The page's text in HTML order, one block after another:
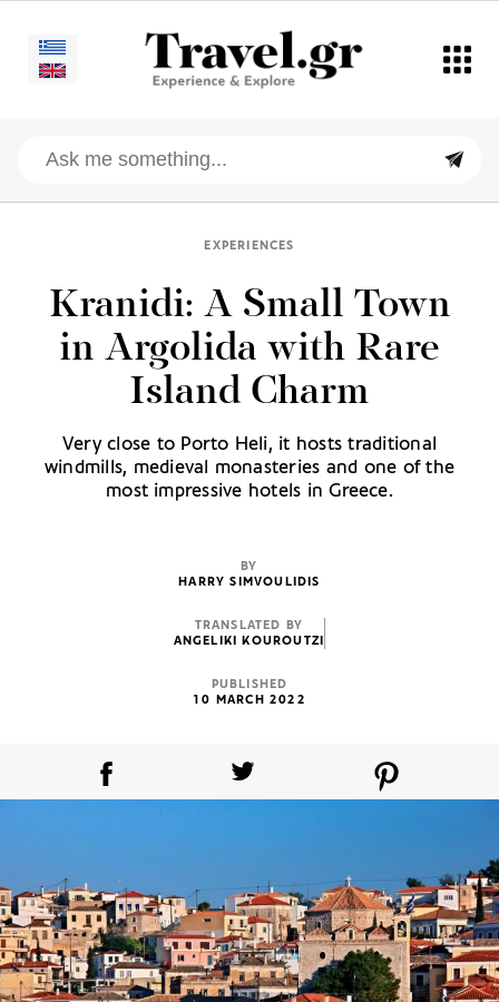
EXPERIENCES
Kranidi: A Small Town
in Argolida with Rare
Island Charm
Very close to Porto Heli, it hosts traditional
windmills, medieval monasteries and one of the
most impressive hotels in Greece.
BY
HARRY SIMVOULIDIS
TRANSLATED BY
ANGELIKI KOUROUTZI
PUBLISHED
10 MARCH 2022